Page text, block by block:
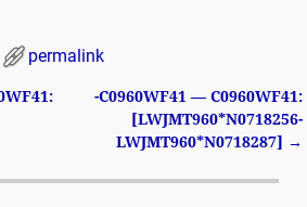
permalink
-C0960WF41 — C0960WF41:
[LWJMT960*N0718256-
LWJMT960*N0718287] →